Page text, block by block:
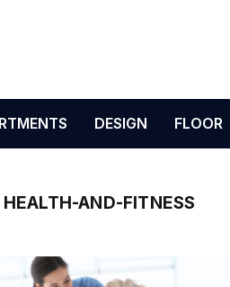
DESIGN FLOOR
HEALTH-AND-FITNESS